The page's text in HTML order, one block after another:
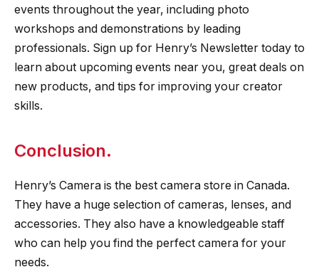
events throughout the year, including photo
workshops and demonstrations by leading
professionals. Sign up for Henry’s Newsletter today to
learn about upcoming events near you, great deals on
new products, and tips for improving your creator
skills.
Conclusion.
Henry’s Camera is the best camera store in Canada.
They have a huge selection of cameras, lenses, and
accessories. They also have a knowledgeable staff
who can help you find the perfect camera for your
needs.